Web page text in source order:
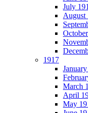
July
August
1917
March
April
May